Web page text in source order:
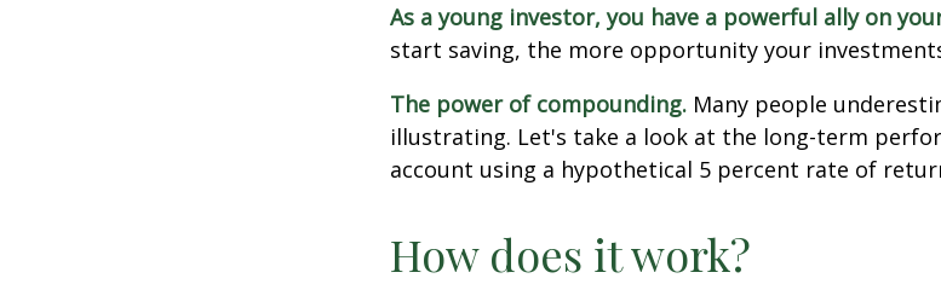
As a young investor, you have a powerful ally on
start saving, the more opportunity your
The power of compounding. Many people
illustrating. Let's take a look at the long-term
account using a hypothetical 5 percent rate of
How does it work?